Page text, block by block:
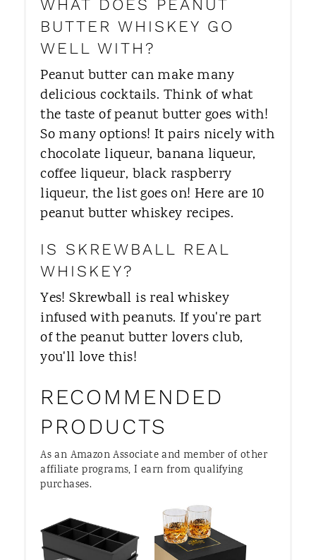
WHAT DOES PEANUT
BUTTER WHISKEY GO
WELL WITH?
Peanut butter can make many
delicious cocktails. Think of what
the taste of peanut butter goes with!
So many options! It pairs nicely with
chocolate liqueur, banana liqueur,
coffee liqueur, black raspberry
liqueur, the list goes on! Here are 10
peanut butter whiskey recipes.
IS SKREWBALL REAL
WHISKEY?
Yes! Skrewball is real whiskey
infused with peanuts. If you're part
of the peanut butter lovers club,
you'll love this!
RECOMMENDED
PRODUCTS
As an Amazon Associate and member of other
affiliate programs, I earn from qualifying
purchases.